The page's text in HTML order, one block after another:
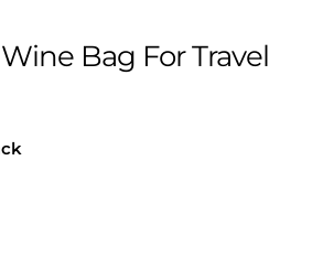
Bag For Travel